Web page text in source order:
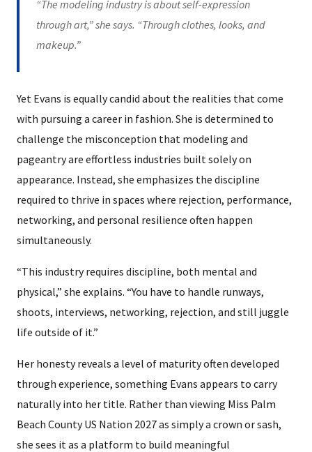
“The modeling industry is about self-expression
through art,” she says. “Through clothes, looks, and
makeup.”
Yet Evans is equally candid about the realities that come
with pursuing a career in fashion. She is determined to
challenge the misconception that modeling and
pageantry are effortless industries built solely on
appearance. Instead, she emphasizes the discipline
required to thrive in spaces where rejection, performance,
networking, and personal resilience often happen
simultaneously.
“This industry requires discipline, both mental and
physical,” she explains. “You have to handle runways,
shoots, interviews, networking, rejection, and still juggle
life outside of it.”
Her honesty reveals a level of maturity often developed
through experience, something Evans appears to carry
naturally into her title. Rather than viewing Miss Palm
Beach County US Nation 2027 as simply a crown or sash,
she sees it as a platform to build meaningful